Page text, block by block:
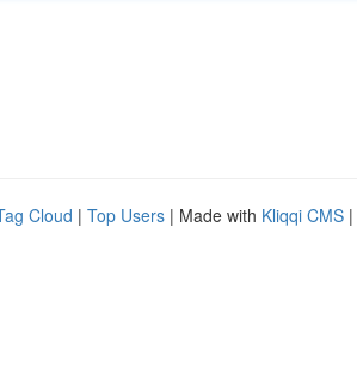
Cloud | Top Users | Made with Kliqqi CMS |